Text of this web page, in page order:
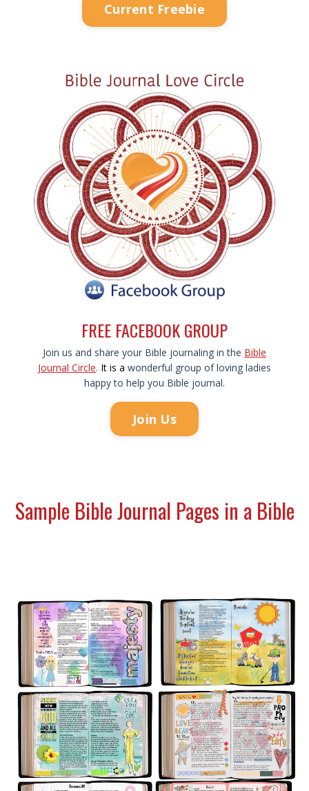
Current Freebie
FREE FACEBOOK GROUP
Join us and share your Bible journaling in the Bible
Journal Circle. It is a wonderful group of loving ladies
happy to help you Bible journal.
Join Us
Sample Bible Journal Pages in a Bible